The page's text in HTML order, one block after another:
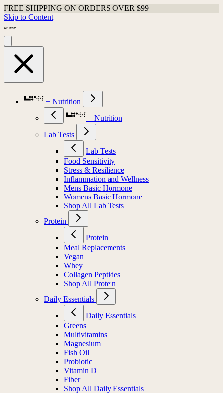
FREE SHIPPING ON ORDERS OVER $99
Skip to Content
+ Nutrition
+ Nutrition
Lab Tests
Lab Tests
Food Sensitivity
Stress & Resilience
Inflammation and Wellness
Mens Basic Hormone
Womens Basic Hormone
Shop All Lab Tests
Protein
Protein
Meal Replacements
Vegan
Whey
Collagen Peptides
Shop All Protein
Daily Essentials
Daily Essentials
Greens
Multivitamins
Magnesium
Fish Oil
Probiotic
Vitamin D
Fiber
Shop All Daily Essentials